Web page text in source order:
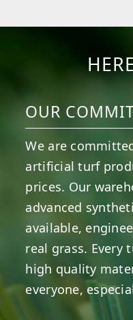
OUR
We are
artificial turf
prices. Our
advanced
available,
real grass. Every
high quality
everyone,